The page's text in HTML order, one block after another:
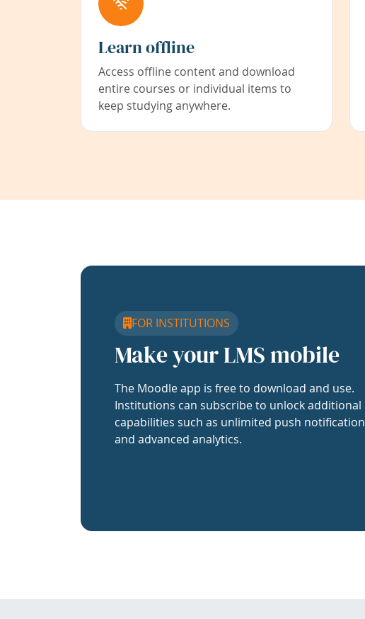
Learn offline
Access offline content and download
entire courses or individual items to
keep studying anywhere.
FOR INSTITUTIONS
Make your LMS mobile
The Moodle app is free to download and use.
Institutions can subscribe to unlock additional
capabilities such as unlimited push
and advanced analytics.